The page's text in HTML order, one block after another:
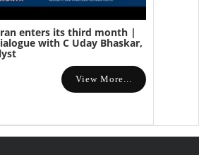
enters its third month |
with C Uday Bhaskar,
View More...